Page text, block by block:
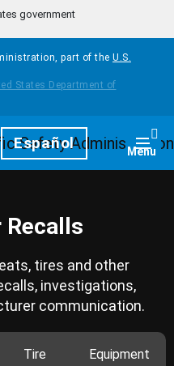
government
part of the U.S.
Español Menu
Recalls
tires and other
investigations,
communication.
Tire Equipment